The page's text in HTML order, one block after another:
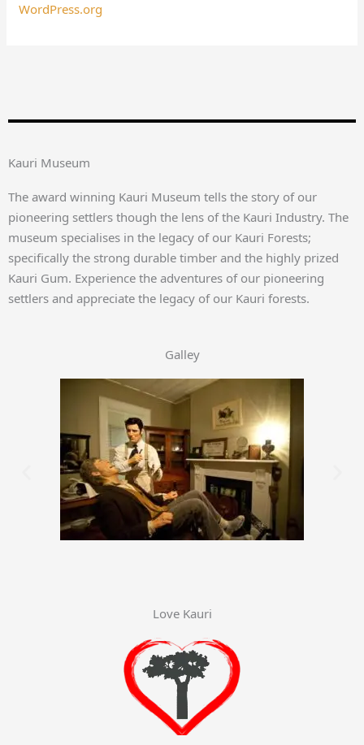
WordPress.org
Kauri Museum
The award winning Kauri Museum tells the story of our
pioneering settlers though the lens of the Kauri Industry. The
museum specialises in the legacy of our Kauri Forests;
specifically the strong durable timber and the highly prized
Kauri Gum. Experience the adventures of our pioneering
settlers and appreciate the legacy of our Kauri forests.
Galley
Love Kauri